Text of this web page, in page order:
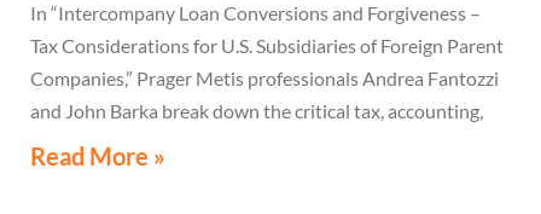
In “Intercompany Loan Conversions and Forgiveness –
Tax Considerations for U.S. Subsidiaries of Foreign Parent
Companies,” Prager Metis professionals Andrea Fantozzi
and John Barka break down the critical tax, accounting,
and compliance implications multinational companies
Read More »